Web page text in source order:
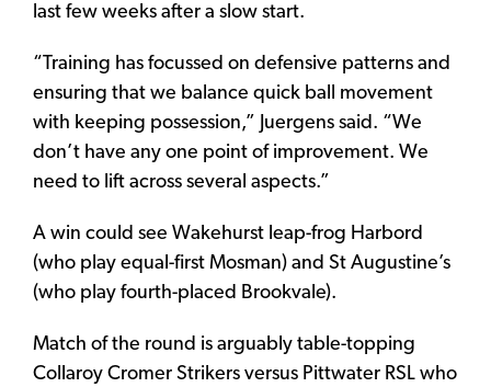
last few weeks after a slow start.
“Training has focussed on defensive patterns and
ensuring that we balance quick ball movement
with keeping possession,” Juergens said. “We
don’t have any one point of improvement. We
need to lift across several aspects.”
A win could see Wakehurst leap-frog Harbord
(who play equal-first Mosman) and St Augustine’s
(who play fourth-placed Brookvale).
Match of the round is arguably table-topping
Collaroy Cromer Strikers versus Pittwater RSL who